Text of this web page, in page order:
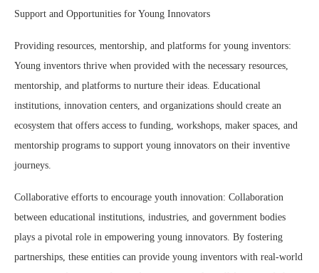
Support and Opportunities for Young Innovators
Providing resources, mentorship, and platforms for young inventors:
Young inventors thrive when provided with the necessary resources,
mentorship, and platforms to nurture their ideas. Educational
institutions, innovation centers, and organizations should create an
ecosystem that offers access to funding, workshops, maker spaces, and
mentorship programs to support young innovators on their inventive
journeys.
Collaborative efforts to encourage youth innovation: Collaboration
between educational institutions, industries, and government bodies
plays a pivotal role in empowering young innovators. By fostering
partnerships, these entities can provide young inventors with real-world